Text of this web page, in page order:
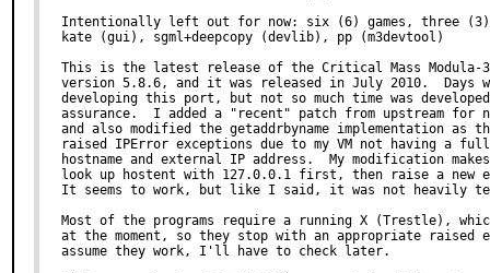
Intentionally left out for now: six (6) games, three (3)
kate (gui), sgml+deepcopy (devlib), pp (m3devtool)
This is the latest release of the Critical Mass Modula-
version 5.8.6, and it was released in July 2010.  Days
developing this port, but not so much time was
assurance.  I added a "recent" patch from upstream for
and also modified the getaddrbyname implementation as
raised IPError exceptions due to my VM not having a
hostname and external IP address.  My modification
look up hostent with 127.0.0.1 first, then raise a new
It seems to work, but like I said, it was not heavily
Most of the programs require a running X (Trestle),
at the moment, so they stop with an appropriate raised
assume they work, I'll have to check later.